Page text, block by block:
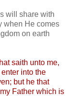
will share with
when He comes
on earth
saith unto me,
into the
but he that
Father which is